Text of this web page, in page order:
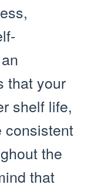
that your
shelf life,
consistent
the
that